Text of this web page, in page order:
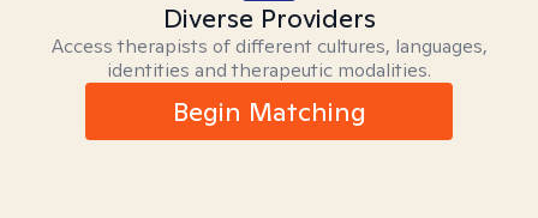
Diverse Providers
Access therapists of different cultures, languages,
identities and therapeutic modalities.
Begin Matching